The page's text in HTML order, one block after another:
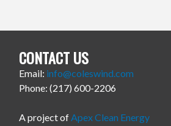
CONTACT US
Email: info@coleswind.com
Phone: (217) 600-2206
A project ofApex Clean Energy